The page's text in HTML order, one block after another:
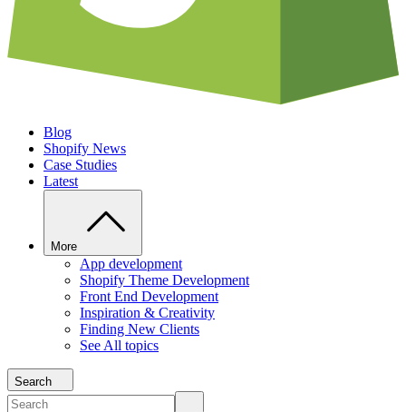
Blog
Shopify News
Case Studies
Latest
More
App development
Shopify Theme Development
Front End Development
Inspiration & Creativity
Finding New Clients
See All topics
Search